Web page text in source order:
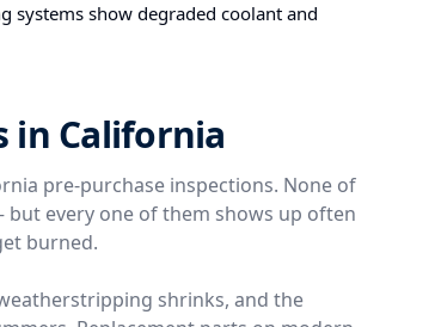
systems show degraded coolant and
in California
pre-purchase inspections. None of
every one of them shows up often
burned.
shrinks, and the